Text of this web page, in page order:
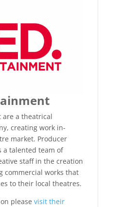
are a theatrical
creating work in-
market. Producer
a talented team of
staff in the creation
commercial works that
to their local theatres.
please visit their